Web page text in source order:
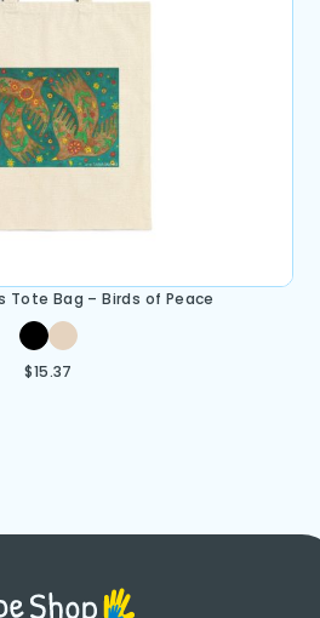
Bag – Birds of Peace
$15.37